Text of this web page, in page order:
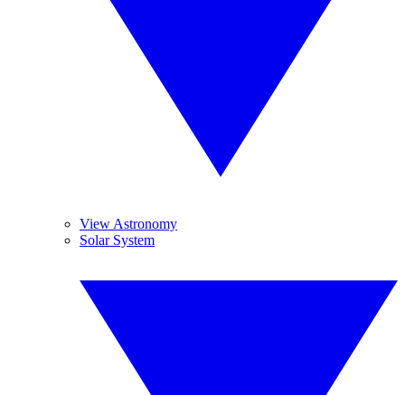
View Astronomy
Solar System